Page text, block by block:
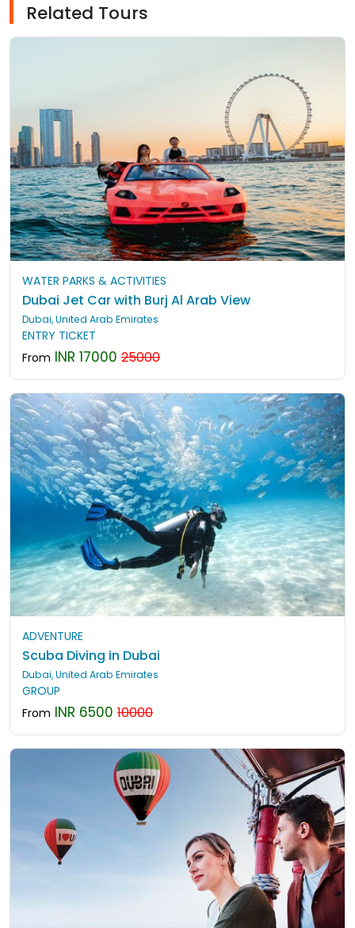
Related Tours
WATER PARKS & ACTIVITIES
Dubai Jet Car with Burj Al Arab View
Dubai, United Arab Emirates
ENTRY TICKET
From INR 17000 25000
ADVENTURE
Scuba Diving in Dubai
Dubai, United Arab Emirates
GROUP
From INR 6500 10000